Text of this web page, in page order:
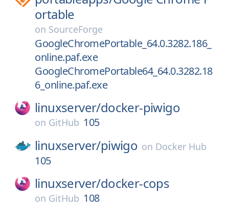
ortable
on SourceForge
GoogleChromePortable_64.0.3282.186_
online.paf.exe
GoogleChromePortable64_64.0.3282.18
6_online.paf.exe
linuxserver/docker-piwigo
on GitHub 105
linuxserver/piwigo on Docker Hub
105
linuxserver/docker-cops
on GitHub 108